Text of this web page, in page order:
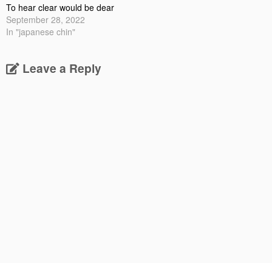
To hear clear would be dear
September 28, 2022
In "japanese chin"
Leave a Reply